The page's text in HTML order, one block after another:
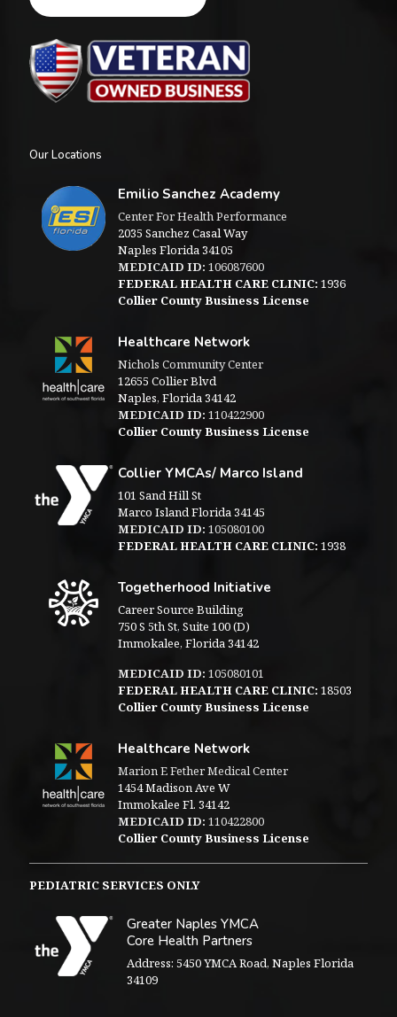
Our Locations
Emilio Sanchez Academy
Center For Health Performance
2035 Sanchez Casal Way
Naples Florida 34105
MEDICAID ID: 106087600
FEDERAL HEALTH CARE CLINIC: 1936
Collier County Business License
Healthcare Network
Nichols Community Center
12655 Collier Blvd
Naples, Florida 34142
MEDICAID ID: 110422900
Collier County Business License
Collier YMCAs/ Marco Island
101 Sand Hill St
Marco Island Florida 34145
MEDICAID ID: 105080100
FEDERAL HEALTH CARE CLINIC: 1938
Togetherhood Initiative
Career Source Building
750 S 5th St, Suite 100 (D)
Immokalee, Florida 34142
MEDICAID ID: 105080101
FEDERAL HEALTH CARE CLINIC: 18503
Collier County Business License
Healthcare Network
Marion E Fether Medical Center
1454 Madison Ave W
Immokalee Fl. 34142
MEDICAID ID: 110422800
Collier County Business License
PEDIATRIC SERVICES ONLY
Greater Naples YMCA
Core Health Partners
Address: 5450 YMCA Road, Naples Florida
34109